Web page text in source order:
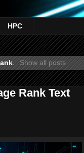
HPC
. Show all posts
Rank Text